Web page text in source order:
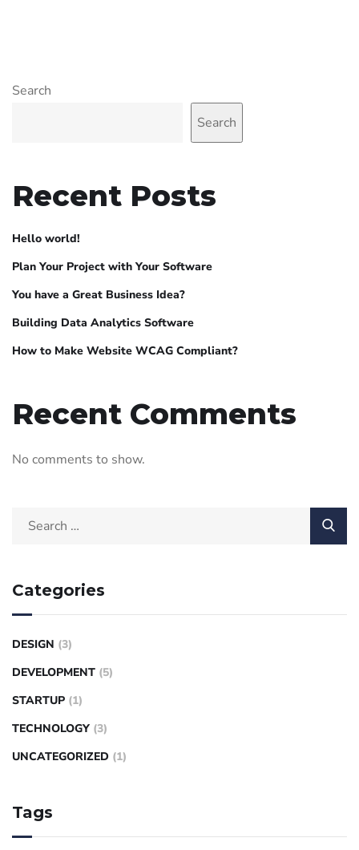
Search
Search
Recent Posts
Hello world!
Plan Your Project with Your Software
You have a Great Business Idea?
Building Data Analytics Software
How to Make Website WCAG Compliant?
Recent Comments
No comments to show.
Categories
DESIGN (3)
DEVELOPMENT (5)
STARTUP (1)
TECHNOLOGY (3)
UNCATEGORIZED (1)
Tags